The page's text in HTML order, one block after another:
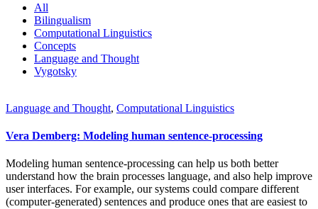
All
Bilingualism
Computational Linguistics
Concepts
Language and Thought
Vygotsky
Language and Thought, Computational Linguistics
Vera Demberg: Modeling human sentence-processing
Modeling human sentence-processing can help us both better
understand how the brain processes language, and also help improve
user interfaces. For example, our systems could compare different
(computer-generated) sentences and produce ones that are easiest to